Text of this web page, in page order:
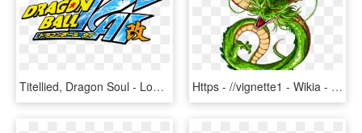
Titellied, Dragon Soul - Logo De Dragon Ball Z Kai, HD Png Download Https - //vignette1 - Wikia - Nocookie - By Orco05 - Dragon From Dragon Ball Z, HD Png Download